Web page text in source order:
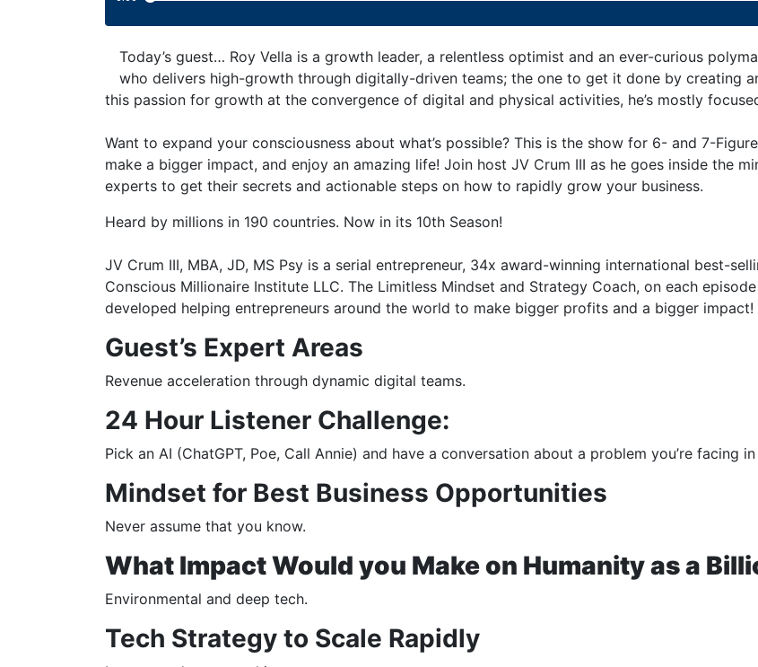
Today’s guest… Roy Vella is a growth leader, a relentless optimist and an ever-curious
who delivers high-growth through digitally-driven teams; the one to get it done by creating
this passion for growth at the convergence of digital and physical activities, he’s mostly
Want to expand your consciousness about what’s possible? This is the show for 6- and 7-
make a bigger impact, and enjoy an amazing life! Join host JV Crum III as he goes inside the
experts to get their secrets and actionable steps on how to rapidly grow your business.
Heard by millions in 190 countries. Now in its 10th Season!
JV Crum III, MBA, JD, MS Psy is a serial entrepreneur, 34x award-winning international best-
Conscious Millionaire Institute LLC. The Limitless Mindset and Strategy Coach, on each
developed helping entrepreneurs around the world to make bigger profits and a bigger impact!
Guest’s Expert Areas
Revenue acceleration through dynamic digital teams.
24 Hour Listener Challenge:
Pick an AI (ChatGPT, Poe, Call Annie) and have a conversation about a problem you’re facing
Mindset for Best Business Opportunities
Never assume that you know.
What Impact Would you Make on Humanity as a
Environmental and deep tech.
Tech Strategy to Scale Rapidly